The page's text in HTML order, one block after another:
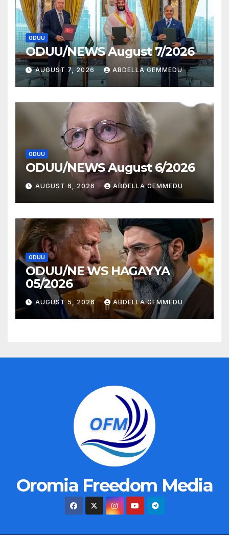
ODUU
ODUU/NEWS August 7/2026
AUGUST 7, 2026 ABDELLA GEMMEDU
ODUU
ODUU/NEWS August 6/2026
AUGUST 6, 2026 ABDELLA GEMMEDU
ODUU
ODUU/NE WS HAGAYYA
05/2026
AUGUST 5, 2026 ABDELLA GEMMEDU
Oromia Freedom Media